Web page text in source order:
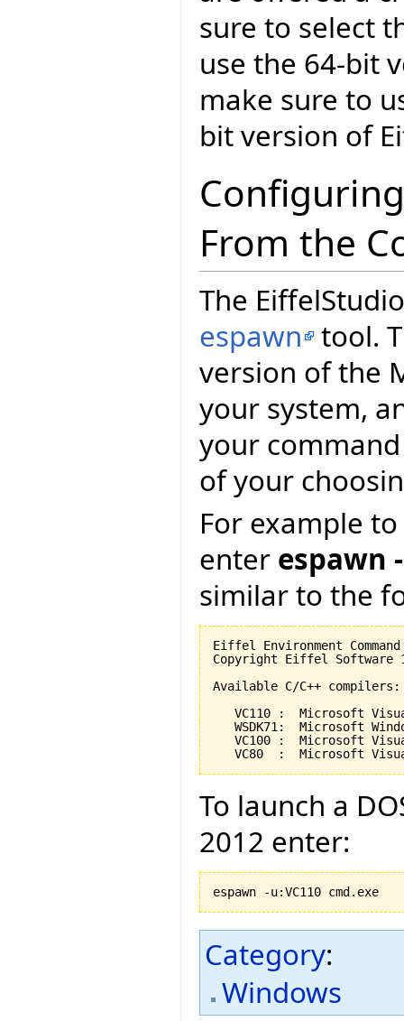
sure to select
use the 64-bit
make sure to
bit version of
From the
The
espawn tool.
version of the
your system,
your
of your
For example
enter espawn
similar to the
Eiffel Environment
Copyright Eiffel Software
Available C/C++ compilers:
VC110 :  Microsoft
WSDK71:  Microsoft
VC100 :  Microsoft
VC80  :  Microsoft
To launch a
2012 enter:
espawn -u:VC110 cmd.exe
Category:
Windows